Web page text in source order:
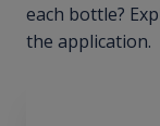
each bottle?
the application.